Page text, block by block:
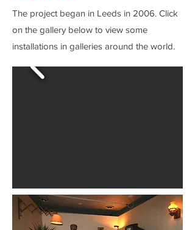
The project began in Leeds in 2006. Click
on the gallery below to view some
installations in galleries around the world.